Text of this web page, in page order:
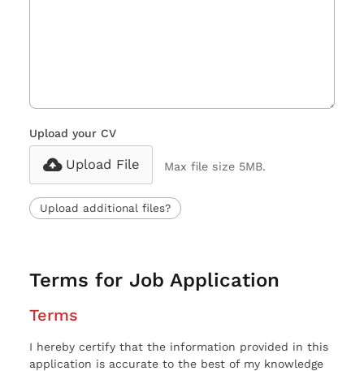
Upload your CV
Upload File Max file size 5MB.
Upload additional files?
Terms for Job Application
Terms
I hereby certify that the information provided in this
application is accurate to the best of my knowledge